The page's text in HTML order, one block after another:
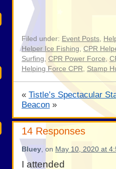
Filed under: Event Posts,
Helper Ice Fishing, CPR
Surfing, CPR Power Force,
Helping Force CPR, Stamp
« Tistle’s Spectacular
Beacon »
14 Responses
Bluey, on May 10, 2020 at
I attended